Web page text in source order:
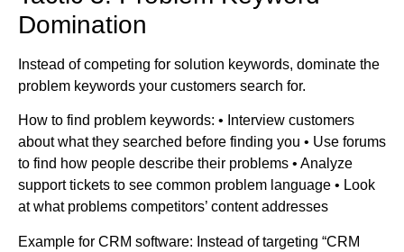
Domination
Instead of competing for solution keywords, dominate the
problem keywords your customers search for.
How to find problem keywords: • Interview customers
about what they searched before finding you • Use forums
to find how people describe their problems • Analyze
support tickets to see common problem language • Look
at what problems competitors’ content addresses
Example for CRM software: Instead of targeting “CRM